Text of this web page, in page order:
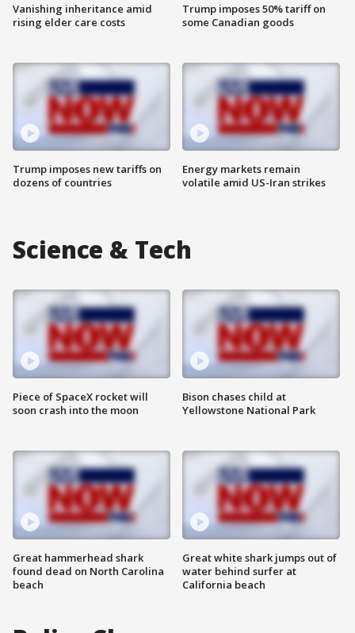
Vanishing inheritance amid
rising elder care costs
Trump imposes new tariffs on
dozens of countries
Trump imposes 50% tariff on
some Canadian goods
Energy markets remain
volatile amid US-Iran strikes
Science & Tech
Piece of SpaceX rocket will
soon crash into the moon
Great hammerhead shark
found dead on North Carolina
beach
Bison chases child at
Yellowstone National Park
Great white shark jumps out of
water behind surfer at
California beach